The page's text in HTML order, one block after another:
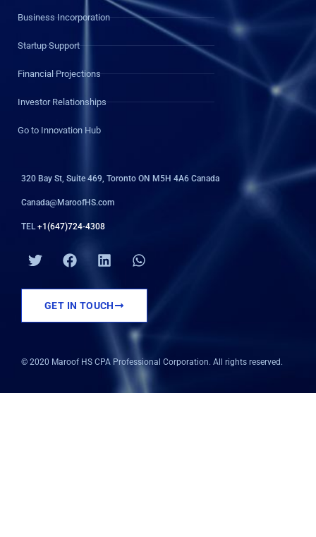
Business Incorporation
Startup Support
Financial Projections
Investor Relationships
Go to Innovation Hub
320 Bay St, Suite 469, Toronto ON M5H 4A6 Canada
Canada@MaroofHS.com
TEL+1(647)724-4308
T
w
t
e
F
a
e
b
o
L
i
k
e
d
W
h
t
a
p
GET IN TOUCH
© 2020 Maroof HS CPA Professional Corporation. All rights reserved.